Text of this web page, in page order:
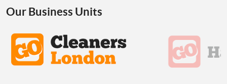
Our Business Units